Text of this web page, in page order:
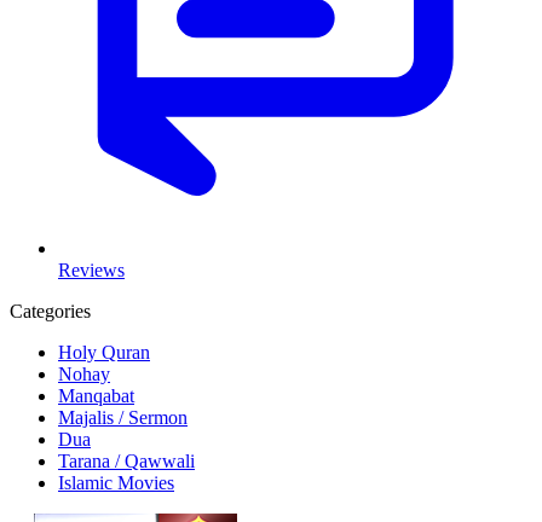
Reviews
Categories
Holy Quran
Nohay
Manqabat
Majalis / Sermon
Dua
Tarana / Qawwali
Islamic Movies